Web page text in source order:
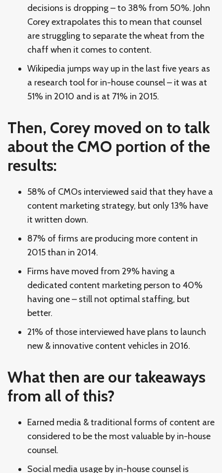
decisions is dropping – to 38% from 50%. John
Corey extrapolates this to mean that counsel
are struggling to separate the wheat from the
chaff when it comes to content.
Wikipedia jumps way up in the last five years as
a research tool for in-house counsel – it was at
51% in 2010 and is at 71% in 2015.
Then, Corey moved on to talk
about the CMO portion of the
results:
58% of CMOs interviewed said that they have a
content marketing strategy, but only 13% have
it written down.
87% of firms are producing more content in
2015 than in 2014.
Firms have moved from 29% having a
dedicated content marketing person to 40%
having one – still not optimal staffing, but
better.
21% of those interviewed have plans to launch
new & innovative content vehicles in 2016.
What then are our takeaways
from all of this?
Earned media & traditional forms of content are
considered to be the most valuable by in-house
counsel.
Social media usage by in-house counsel is